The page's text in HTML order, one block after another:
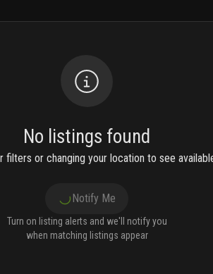
No listings found
filters or changing your location to see
Notify Me
Turn on listing alerts and we'll notify you
when matching listings appear